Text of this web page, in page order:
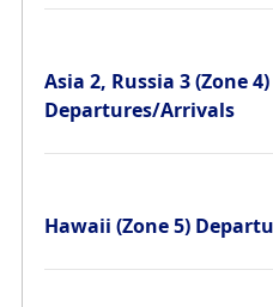
Asia 2, Russia 3 (Zone 4)
Departures/Arrivals
Hawaii (Zone 5)